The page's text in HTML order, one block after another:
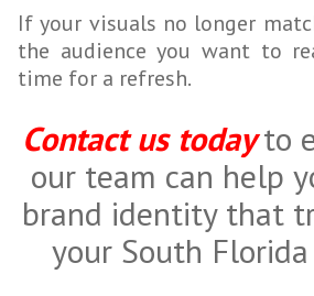
If your visuals no longer
the audience you want to
time for a refresh.
Contact us todayto
our team can help
brand identity that
your South